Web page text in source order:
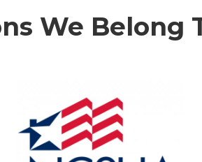
We Belong